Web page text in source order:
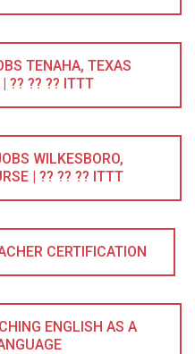
TENAHA, TEXAS
?? ?? ?? ITTT
WILKESBORO,
| ?? ?? ?? ITTT
CERTIFICATION
ENGLISH AS A